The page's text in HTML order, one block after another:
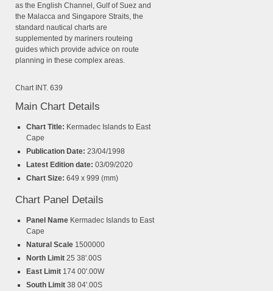
as the English Channel, Gulf of Suez and
the Malacca and Singapore Straits, the
standard nautical charts are
supplemented by mariners routeing
guides which provide advice on route
planning in these complex areas.
Chart INT. 639
Main Chart Details
Chart Title: Kermadec Islands to East
Cape
Publication Date: 23/04/1998
Latest Edition date: 03/09/2020
Chart Size: 649 x 999 (mm)
Chart Panel Details
Panel Name Kermadec Islands to East
Cape
Natural Scale 1500000
North Limit 25 38'.00S
East Limit 174 00'.00W
South Limit 38 04'.00S